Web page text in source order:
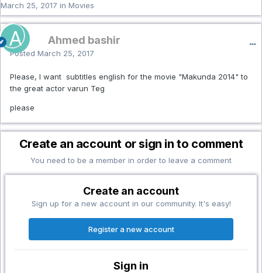
March 25, 2017 in Movies
Ahmed bashir
Posted March 25, 2017
Please, I want subtitles english for the movie "Makunda 2014" to
the great actor varun Teg
please
Create an account or sign in to comment
You need to be a member in order to leave a comment
Create an account
Sign up for a new account in our community. It's easy!
Register a new account
Sign in